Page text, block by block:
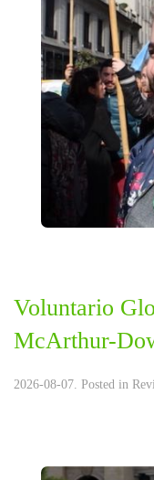
Voluntario
McArthur-
2026-08-07. Posted in